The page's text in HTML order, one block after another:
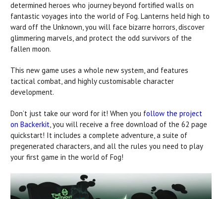
determined heroes who journey beyond fortified walls on
fantastic voyages into the world of Fog. Lanterns held high to
ward off the Unknown, you will face bizarre horrors, discover
glimmering marvels, and protect the odd survivors of the
fallen moon.
This new game uses a whole new system, and features
tactical combat, and highly customisable character
development.
Don’t just take our word for it! When you follow the project
on Backerkit, you will receive a free download of the 62 page
quickstart! It includes a complete adventure, a suite of
pregenerated characters, and all the rules you need to play
your first game in the world of Fog!